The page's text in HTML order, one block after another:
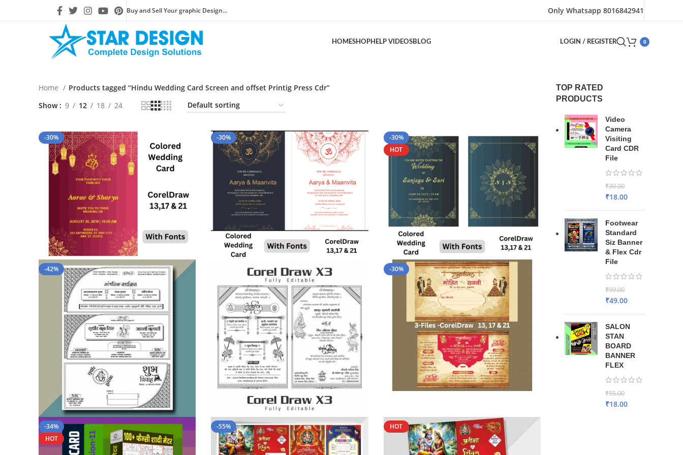
Buy and Sell Your graphic Design... Only Whatsapp 8016842941
HOMESHOPHELP VIDEOSBLOG LOGIN / REGISTER 0
TOP RATED
PRODUCTS
Video
Camera
Visiting
Card CDR
File
₹30.00
₹18.00
Footwear
Standard
Siz Banner
& Flex Cdr
File
₹99.00
₹49.00
SALON
STAN
BOARD
BANNER
FLEX
₹55.00
₹18.00
Home
Products tagged “Hindu Wedding Card Screen and offset Printig Press Cdr”
Show
9 12 18 24
-30% -30%
-30%
HOT
-42% -30%
-34%
HOT
-55% HOT